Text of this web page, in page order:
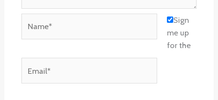
Sign
me up
for the